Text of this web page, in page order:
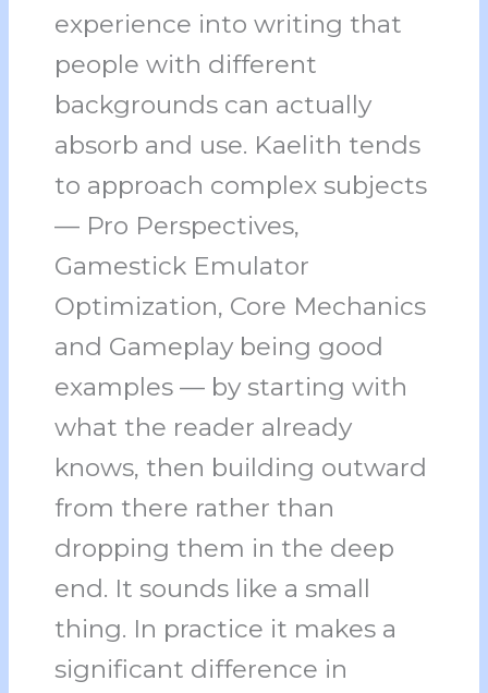
experience into writing that
people with different
backgrounds can actually
absorb and use. Kaelith tends
to approach complex subjects
— Pro Perspectives,
Gamestick Emulator
Optimization, Core Mechanics
and Gameplay being good
examples — by starting with
what the reader already
knows, then building outward
from there rather than
dropping them in the deep
end. It sounds like a small
thing. In practice it makes a
significant difference in